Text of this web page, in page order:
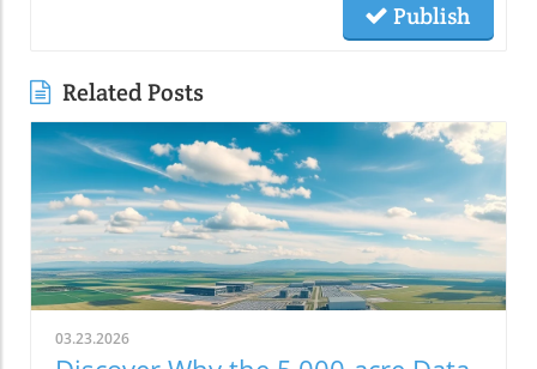
Publish
Related Posts
03.23.2026